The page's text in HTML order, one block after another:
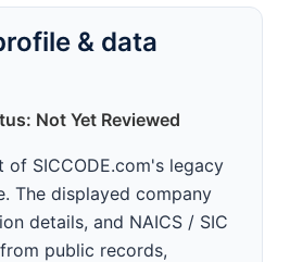
& data
Not Yet Reviewed
SICCODE.com's legacy
The displayed company
details, and NAICS / SIC
public records,